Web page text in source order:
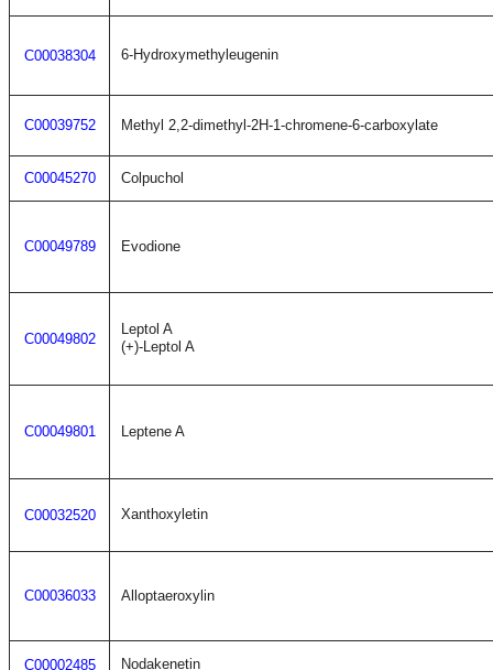
C00038304 6-Hydroxymethyleugenin
C00039752 Methyl 2,2-dimethyl-2H-1-chromene-6-carboxylate
C00045270 Colpuchol
C00049789 Evodione
C00049802
Leptol A
(+)-Leptol A
C00049801 Leptene A
C00032520 Xanthoxyletin
C00036033 Alloptaeroxylin
C00002485 Nodakenetin